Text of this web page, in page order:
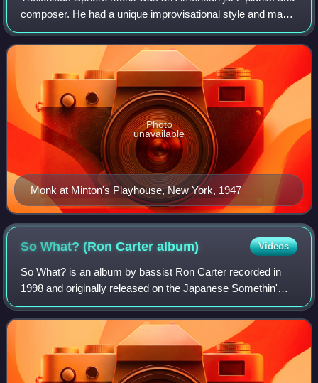
composer. He had a unique improvisational style and made
numerous contributions to the standard jazz repertoire,
including "'Round Midnight", "B
Monk at Minton's Playhouse, New York, 1947
Photo
unavailable
So What? (Ron Carteralbum) Videos
So What? is an album by bassist Ron Carter recorded in
1998 and originally released on the Japanese Somethin'
Else label with a US release on Blue Note Records.